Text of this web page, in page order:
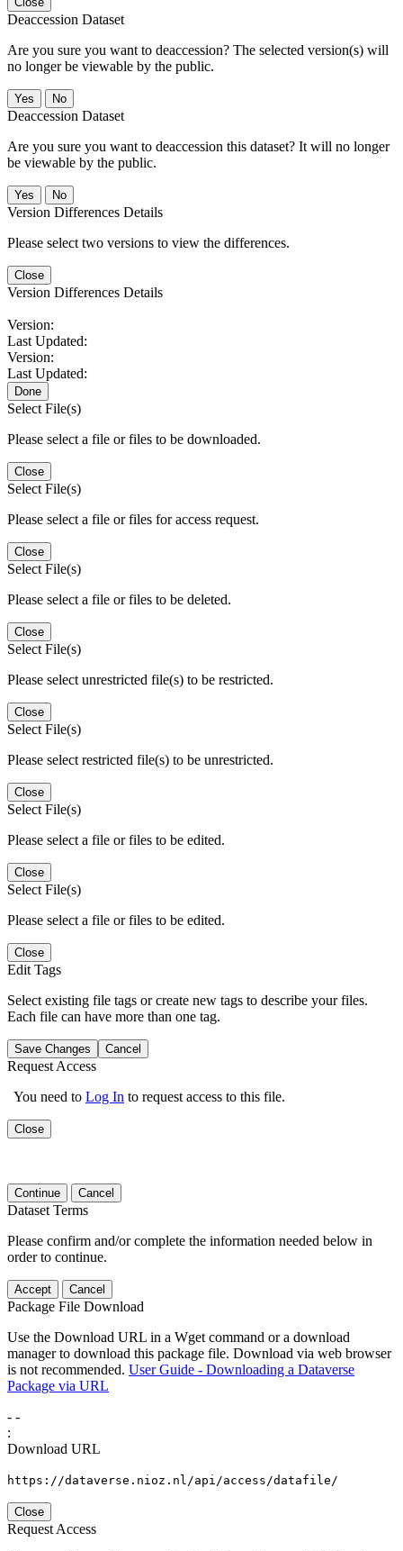
Deaccession Dataset
Are you sure you want to deaccession? The selected version(s) will
no longer be viewable by the public.
No
Deaccession Dataset
Are you sure you want to deaccession this dataset? It will no longer
be viewable by the public.
No
Version Differences Details
Please select two versions to view the differences.
Close
Version Differences Details
Version:
Last Updated:
Version:
Last Updated:
Done
Select File(s)
Please select a file or files to be downloaded.
Close
Select File(s)
Please select a file or files for access request.
Close
Select File(s)
Please select a file or files to be deleted.
Close
Select File(s)
Please select unrestricted file(s) to be restricted.
Close
Select File(s)
Please select restricted file(s) to be unrestricted.
Close
Select File(s)
Please select a file or files to be edited.
Close
Select File(s)
Please select a file or files to be edited.
Close
Edit Tags
Select existing file tags or create new tags to describe your files.
Each file can have more than one tag.
Save Changes Cancel
Request Access
You need to Log In to request access to this file.
Close
Continue Cancel
Dataset Terms
Please confirm and/or complete the information needed below in
order to continue.
Accept Cancel
Package File Download
Use the Download URL in a Wget command or a download
manager to download this package file. Download via web browser
is not recommended. User Guide - Downloading a Dataverse
Package via URL
- -
:
Download URL
https://dataverse.nioz.nl/api/access/datafile/
Close
Request Access